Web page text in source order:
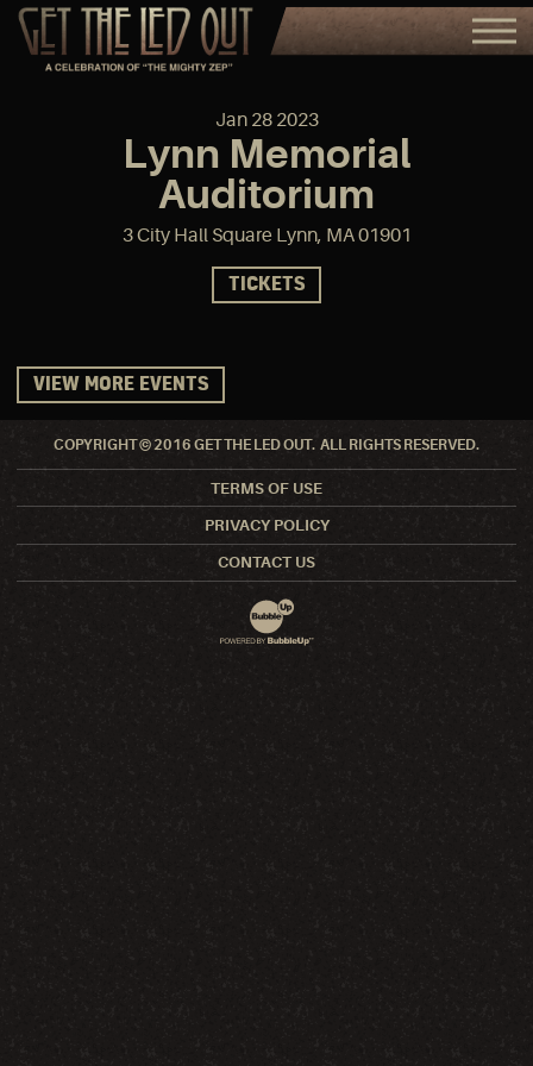
Jan 28 2023
Lynn Memorial
Auditorium
3 City Hall Square Lynn, MA 01901
TICKETS
VIEW MORE EVENTS
COPYRIGHT © 2016 GET THE LED OUT. ALL RIGHTS RESERVED.
TERMS OF USE
PRIVACY POLICY
CONTACT US